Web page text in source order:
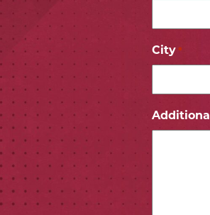
City *